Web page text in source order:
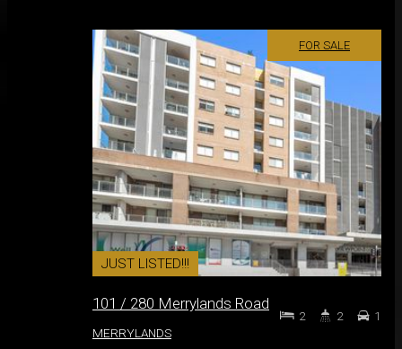
FOR SALE
JUST LISTED!!!
101 / 280 Merrylands Road
MERRYLANDS
2 2 1